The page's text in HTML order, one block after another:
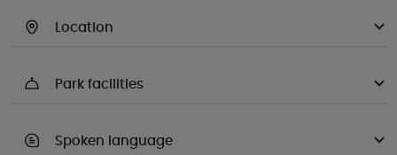
Location
Park facilities
Spoken language